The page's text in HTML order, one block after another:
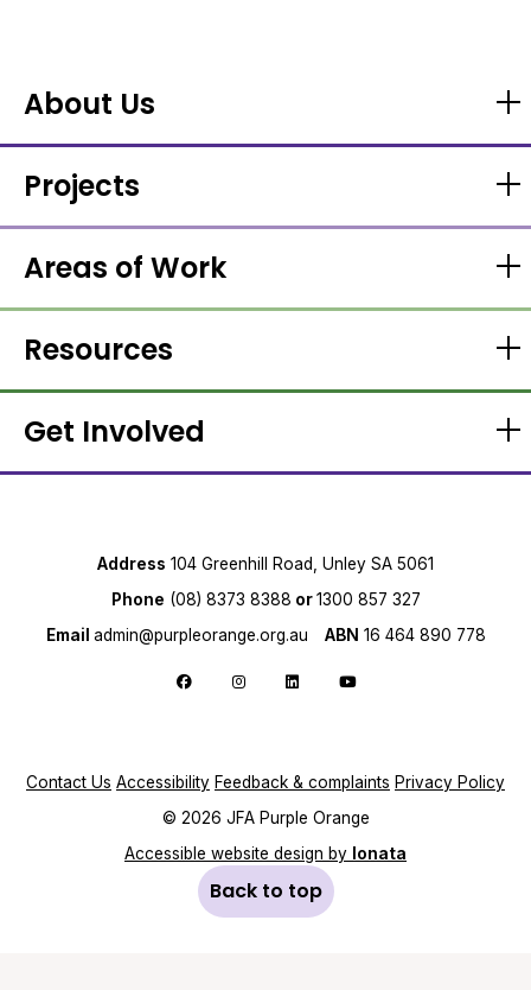
About Us
Projects
Areas of Work
Resources
Get Involved
Address 104 Greenhill Road, Unley SA 5061
Phone (08) 8373 8388 or1300 857 327
Email admin@purpleorange.org.au ABN 16 464 890 778
Follow us on Facebook
Follow us on Instagram
Follow us on LinkedIn
Follow us on YouTube
Contact Us Accessibility Feedback & complaints Privacy Policy
© 2026 JFA Purple Orange
Accessible website design by Ionata
Back to top